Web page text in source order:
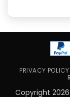
PRIVACY POLICY
Copyright